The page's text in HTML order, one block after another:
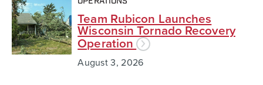
Team Rubicon Launches
Wisconsin Tornado Recovery
Operation
August 3, 2026